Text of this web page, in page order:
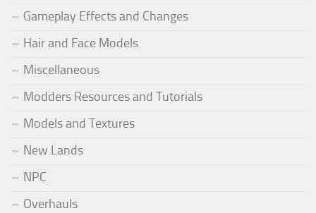
Gameplay Effects and Changes
Hair and Face Models
Miscellaneous
Modders Resources and Tutorials
Models and Textures
New Lands
NPC
Overhauls